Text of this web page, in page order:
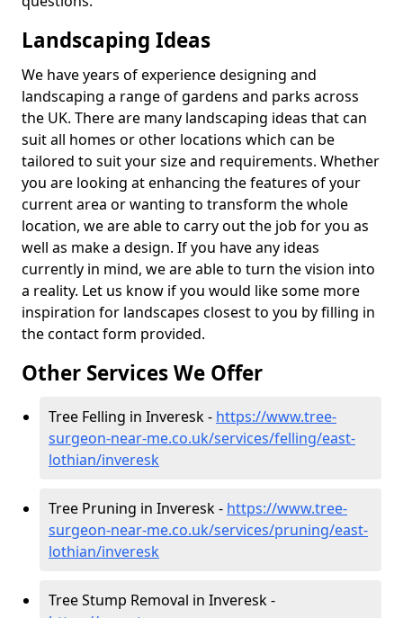
Landscaping Ideas
We have years of experience designing and
landscaping a range of gardens and parks across
the UK. There are many landscaping ideas that can
suit all homes or other locations which can be
tailored to suit your size and requirements. Whether
you are looking at enhancing the features of your
current area or wanting to transform the whole
location, we are able to carry out the job for you as
well as make a design. If you have any ideas
currently in mind, we are able to turn the vision into
a reality. Let us know if you would like some more
inspiration for landscapes closest to you by filling in
the contact form provided.
Other Services We Offer
Tree Felling in Inveresk - https://www.tree-
surgeon-near-me.co.uk/services/felling/east-
lothian/inveresk
Tree Pruning in Inveresk - https://www.tree-
surgeon-near-me.co.uk/services/pruning/east-
lothian/inveresk
Tree Stump Removal in Inveresk -